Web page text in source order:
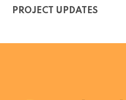
PROJECT UPDATES